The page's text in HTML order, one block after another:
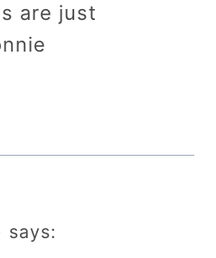
are just
says: